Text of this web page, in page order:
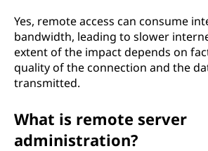
Yes, remote access can consume
bandwidth, leading to slower
extent of the impact depends on
quality of the connection and the
transmitted.
What is remote server
administration?